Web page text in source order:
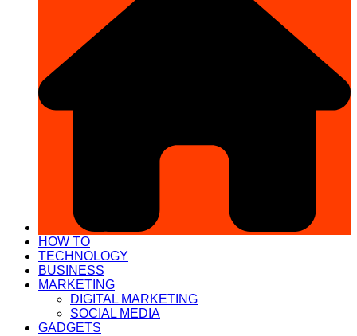
HOW TO
TECHNOLOGY
BUSINESS
MARKETING
DIGITAL MARKETING
SOCIAL MEDIA
GADGETS